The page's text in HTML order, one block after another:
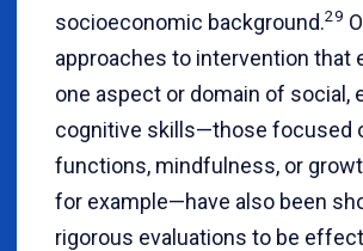
socioeconomic background.29
approaches to intervention that
one aspect or domain of social,
cognitive skills—those focused
functions, mindfulness, or
for example—have also been
rigorous evaluations to be